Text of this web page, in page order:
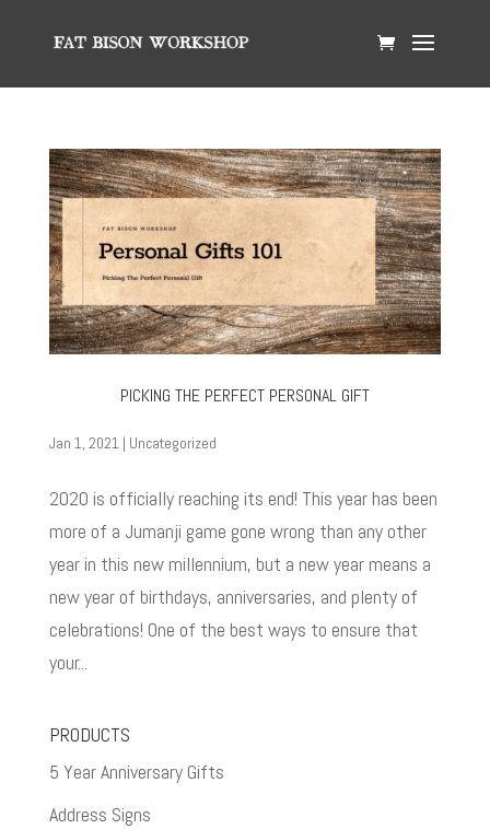
PICKING THE PERFECT PERSONAL GIFT
Jan 1, 2021| Uncategorized
2020 is officially reaching its end! This year has been
more of a Jumanji game gone wrong than any other
year in this new millennium, but a new year means a
new year of birthdays, anniversaries, and plenty of
celebrations! One of the best ways to ensure that
your...
PRODUCTS
5 Year Anniversary Gifts
Address Signs